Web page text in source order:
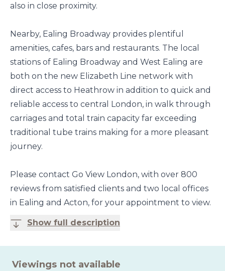
also in close proximity.
Nearby, Ealing Broadway provides plentiful
amenities, cafes, bars and restaurants. The local
stations of Ealing Broadway and West Ealing are
both on the new Elizabeth Line network with
direct access to Heathrow in addition to quick and
reliable access to central London, in walk through
carriages and total train capacity far exceeding
traditional tube trains making for a more pleasant
journey.
Please contact Go View London, with over 800
reviews from satisfied clients and two local offices
in Ealing and Acton, for your appointment to view.
Show full description
Viewings not available